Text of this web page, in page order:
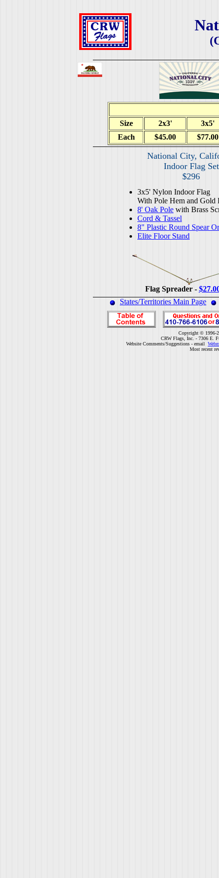
Size 2x3'
3x5'
Each
$45.00 $77.00
National City,
Indoor Flag Set
$296
3x5' Nylon Indoor Flag
With Pole Hem and Gold
8' Oak Pole with Brass
Cord & Tassel
8" Plastic Round Spear
Elite Floor Stand
Flag Spreader -
States/Territories Main Page
Copyright © 1996-
CRW Flags, Inc. - 7306 E.
Website Comments/Suggestions - email
Most recent